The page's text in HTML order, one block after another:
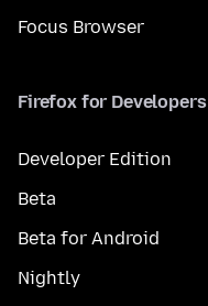
Focus Browser
Firefox for Developers
Developer Edition
Beta
Beta for Android
Nightly